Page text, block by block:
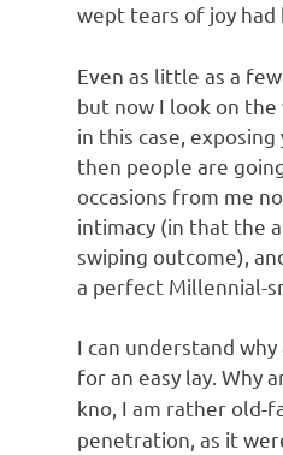
wept tears of joy had
Even as little as a
but now I look on
in this case,
then people are
occasions from me
intimacy (in that the
swiping outcome),
a perfect Millennial-
I can understand
for an easy lay. Why
kno, I am rather old-
penetration, as it